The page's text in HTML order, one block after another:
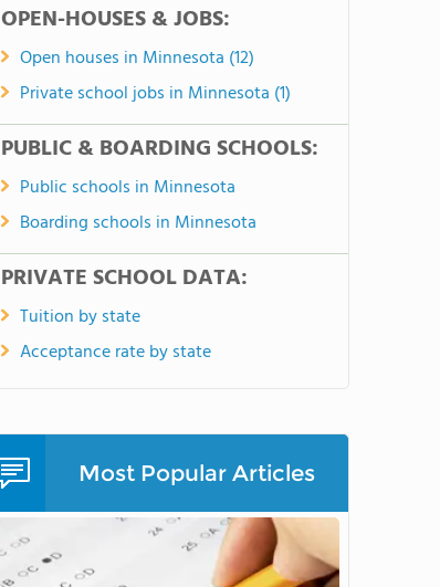
OPEN-HOUSES & JOBS:
Open houses in Minnesota (12)
Private school jobs in Minnesota (1)
PUBLIC & BOARDING SCHOOLS:
Public schools in Minnesota
Boarding schools in Minnesota
PRIVATE SCHOOL DATA:
Tuition by state
Acceptance rate by state
Most Popular Articles